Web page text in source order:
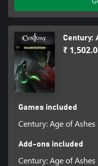
Century:
₹
Games included
Century: Age of Ashes
Add-ons included
Century: Age of Ashes